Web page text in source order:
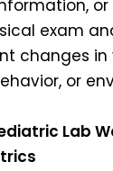
exam
changes in
or
Lab